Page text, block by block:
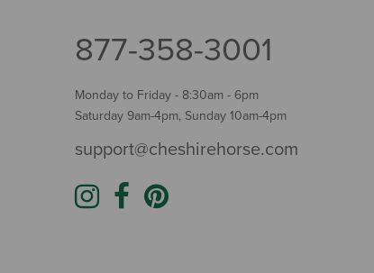
877-358-3001
Monday to Friday - 8:30am - 6pm
Saturday 9am-4pm, Sunday 10am-4pm
support@cheshirehorse.com